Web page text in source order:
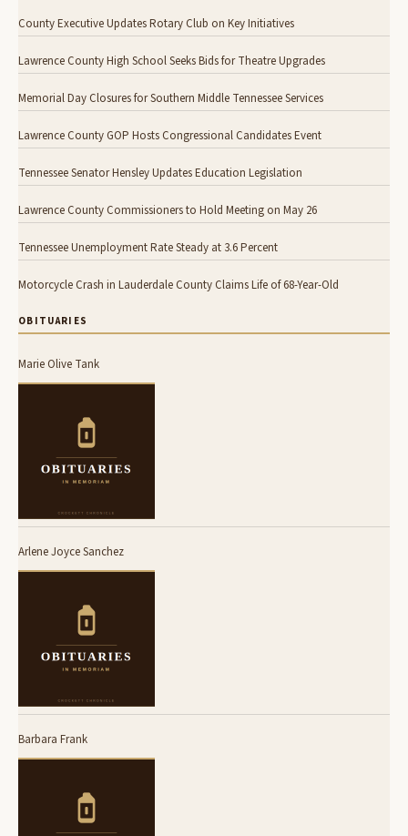
County Executive Updates Rotary Club on Key Initiatives
Lawrence County High School Seeks Bids for Theatre Upgrades
Memorial Day Closures for Southern Middle Tennessee Services
Lawrence County GOP Hosts Congressional Candidates Event
Tennessee Senator Hensley Updates Education Legislation
Lawrence County Commissioners to Hold Meeting on May 26
Tennessee Unemployment Rate Steady at 3.6 Percent
Motorcycle Crash in Lauderdale County Claims Life of 68-Year-Old
OBITUARIES
Marie Olive Tank
Arlene Joyce Sanchez
Barbara Frank